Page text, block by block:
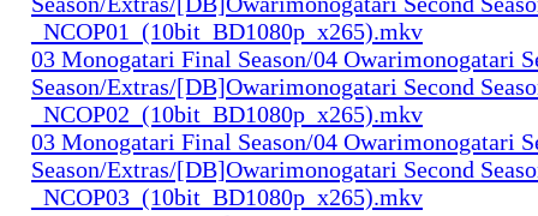
_NCOP01_(10bit_BD1080p_x265).mkv
03 Monogatari Final Season/04 Owarimonogatari
Season/Extras/[DB]Owarimonogatari Second
_NCOP02_(10bit_BD1080p_x265).mkv
03 Monogatari Final Season/04 Owarimonogatari
Season/Extras/[DB]Owarimonogatari Second
_NCOP03_(10bit_BD1080p_x265).mkv